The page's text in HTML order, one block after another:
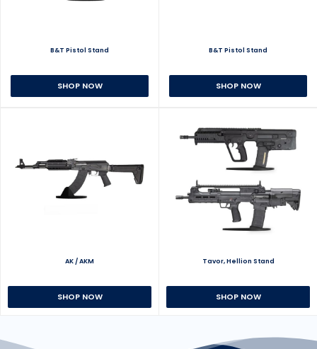
B&T Pistol Stand
SHOP NOW
B&T Pistol Stand
SHOP NOW
AK / AKM
SHOP NOW
Tavor, Hellion Stand
SHOP NOW